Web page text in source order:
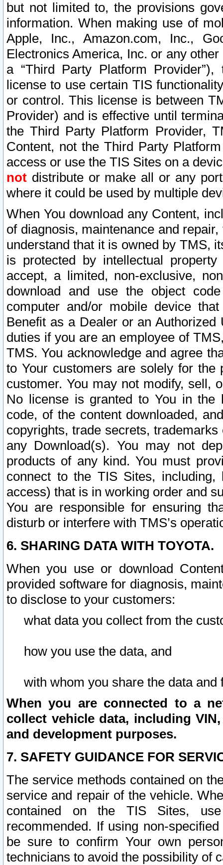
but not limited to, the provisions
information. When making use of
Apple, Inc., Amazon.com, Inc.,
Electronics America, Inc. or any
a “Third Party Platform
license to use certain TIS
or control. This license is between
Provider) and is effective until
the Third Party Platform Provider,
Content, not the Third Party
access or use the TIS Sites on a
not distribute or make all or any
where it could be used by multiple
When You download any Content,
of diagnosis, maintenance and
understand that it is owned by TMS,
is protected by intellectual
accept, a limited, non-exclusive,
download and use the object
computer and/or mobile device
Benefit as a Dealer or an
duties if you are an employee of
TMS. You acknowledge and agree
to Your customers are solely for the
customer. You may not modify, sell,
No license is granted to You in the
code, of the content downloaded,
copyrights, trade secrets,
any Download(s). You may not
products of any kind. You must
connect to the TIS Sites,
access) that is in working order and
You are responsible for ensuring
disturb or interfere with TMS’s
6. SHARING DATA WITH TOYOTA.
When you use or download
provided software for diagnosis,
to disclose to your customers:
what data you collect from the
how you use the data, and
with whom you share the data and
When you are connected to a
collect vehicle data, including
and development purposes.
7. SAFETY GUIDANCE FOR
The service methods contained on
service and repair of the vehicle.
contained on the TIS Sites,
recommended. If using non-
be sure to confirm Your own
technicians to avoid the possibility of